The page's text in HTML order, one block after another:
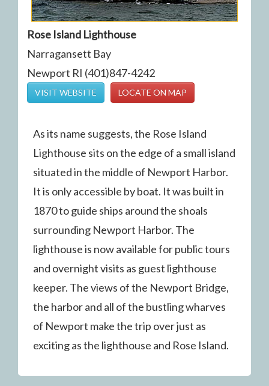
Rose Island Lighthouse
Narragansett Bay
Newport RI (401)847-4242
VISIT WEBSITE LOCATE ON MAP
As its name suggests, the Rose Island
Lighthouse sits on the edge of a small island
situated in the middle of Newport Harbor.
It is only accessible by boat. It was built in
1870 to guide ships around the shoals
surrounding Newport Harbor. The
lighthouse is now available for public tours
and overnight visits as guest lighthouse
keeper. The views of the Newport Bridge,
the harbor and all of the bustling wharves
of Newport make the trip over just as
exciting as the lighthouse and Rose Island.